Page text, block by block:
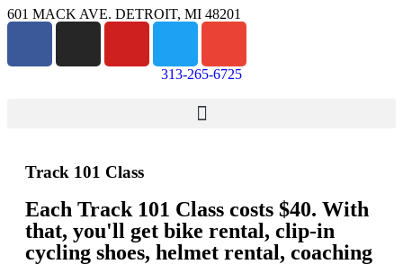
601 MACK AVE. DETROIT, MI 48201
313-265-6725
Track 101 Class
Each Track 101 Class costs $40. With
that, you'll get bike rental, clip-in
cycling shoes, helmet rental, coaching